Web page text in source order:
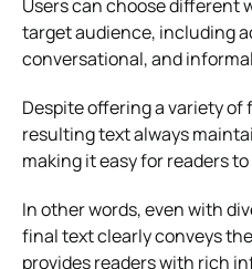
Users can choose different
target audience, including
conversational, and
Despite offering a variety
resulting text always
making it easy for readers
In other words, even with
final text clearly conveys
provides readers with rich